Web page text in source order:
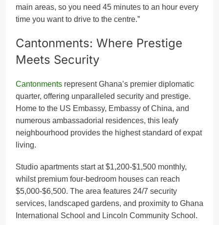
main areas, so you need 45 minutes to an hour every
time you want to drive to the centre.”
Cantonments: Where Prestige
Meets Security
Cantonments represent Ghana’s premier diplomatic
quarter, offering unparalleled security and prestige.
Home to the US Embassy, Embassy of China, and
numerous ambassadorial residences, this leafy
neighbourhood provides the highest standard of expat
living.
Studio apartments start at $1,200-$1,500 monthly,
whilst premium four-bedroom houses can reach
$5,000-$6,500. The area features 24/7 security
services, landscaped gardens, and proximity to Ghana
International School and Lincoln Community School.